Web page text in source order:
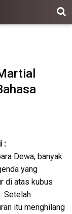
:
Dewa, banyak
yang
di atas kubus
Setelah
itu menghilang